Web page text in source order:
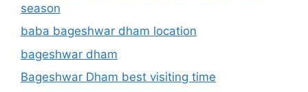
season
baba bageshwar dham location
bageshwar dham
Bageshwar Dham best visiting time